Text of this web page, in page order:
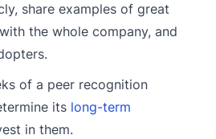
share examples of great
the whole company, and
of a peer recognition
its long-term
in them.